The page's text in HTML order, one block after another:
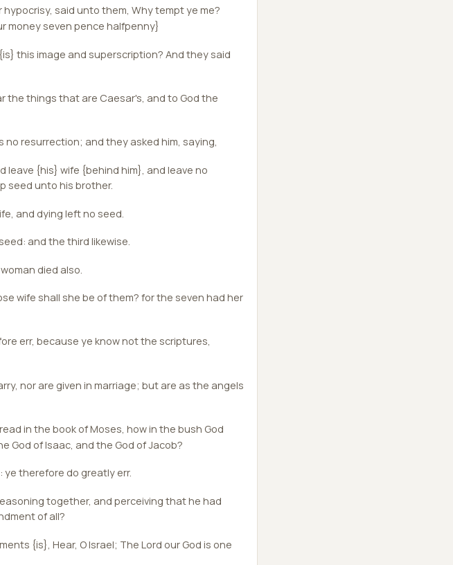
hypocrisy, said unto them, Why tempt ye me?
money seven pence halfpenny}
this image and superscription? And they said
the things that are Caesar's, and to God the
resurrection; and they asked him, saying,
leave {his} wife {behind him}, and leave no
seed unto his brother.
and dying left no seed.
and the third likewise.
died also.
wife shall she be of them? for the seven had her
err, because ye know not the scriptures,
nor are given in marriage; but are as the angels
in the book of Moses, how in the bush God
God of Isaac, and the God of Jacob?
ye therefore do greatly err.
together, and perceiving that he had
of all?
{is}, Hear, O Israel; The Lord our God is one